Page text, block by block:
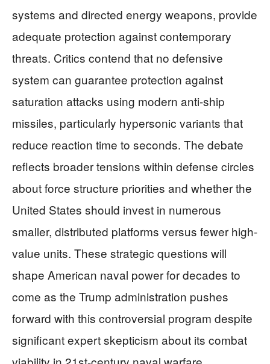
systems and directed energy weapons, provide
adequate protection against contemporary
threats. Critics contend that no defensive
system can guarantee protection against
saturation attacks using modern anti-ship
missiles, particularly hypersonic variants that
reduce reaction time to seconds. The debate
reflects broader tensions within defense circles
about force structure priorities and whether the
United States should invest in numerous
smaller, distributed platforms versus fewer high-
value units. These strategic questions will
shape American naval power for decades to
come as the Trump administration pushes
forward with this controversial program despite
significant expert skepticism about its combat